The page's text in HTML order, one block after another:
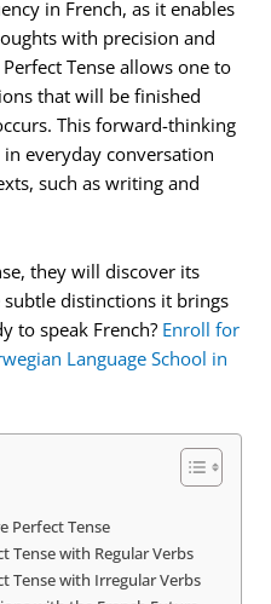
in French, as it enables
with precision and
Tense allows one to
that will be finished
This forward-thinking
everyday conversation
such as writing and
they will discover its
distinctions it brings
to speak French? Enroll for
Language School in
Perfect Tense
Tense with Regular Verbs
Tense with Irregular Verbs